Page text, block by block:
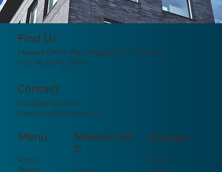
Menu
About
Board
Membershi
p
Contact
Info@sayipa.co.za
Members@sayipa.co.za
Policies
POPIA
Find Us
Maxwell Office Park, Magwa Cres, Waterval
City, Midrand, 2090